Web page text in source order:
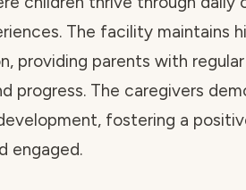
The facility maintains
providing parents with
progress. The caregivers
fostering a
engaged.